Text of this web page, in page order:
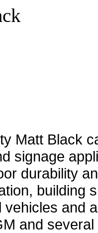
Matt Black
signage
durability
building
vehicles and
and